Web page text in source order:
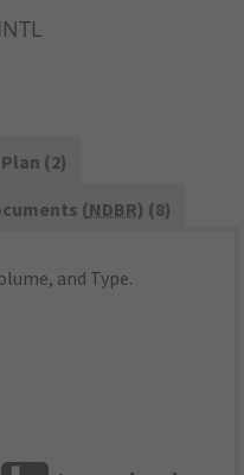
(2)
(NDBR) (8)
and Type.